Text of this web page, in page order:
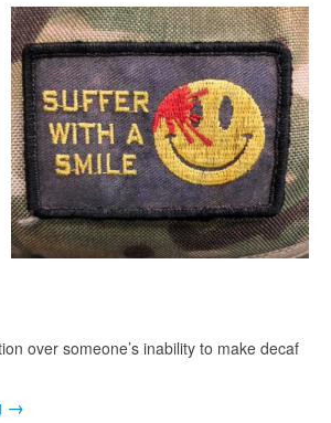
over someone’s inability to make decaf
→